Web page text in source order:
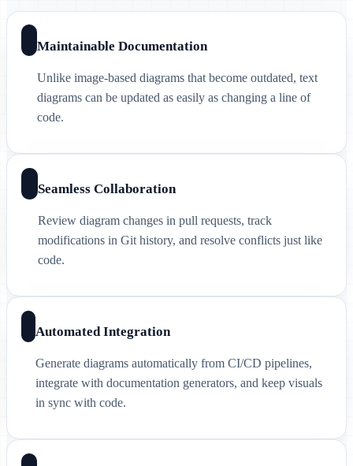
Maintainable Documentation
Unlike image-based diagrams that become outdated, text
diagrams can be updated as easily as changing a line of
code.
Seamless Collaboration
Review diagram changes in pull requests, track
modifications in Git history, and resolve conflicts just like
code.
Automated Integration
Generate diagrams automatically from CI/CD pipelines,
integrate with documentation generators, and keep visuals
in sync with code.